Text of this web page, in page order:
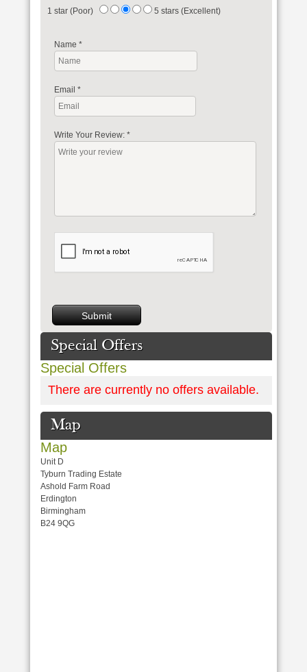
1 star (Poor) 5 stars (Excellent)
Name *
Email *
Write Your Review: *
Special Offers
Special Offers
There are currently no offers available.
Map
Map
Unit D
Tyburn Trading Estate
Ashold Farm Road
Erdington
Birmingham
B24 9QG